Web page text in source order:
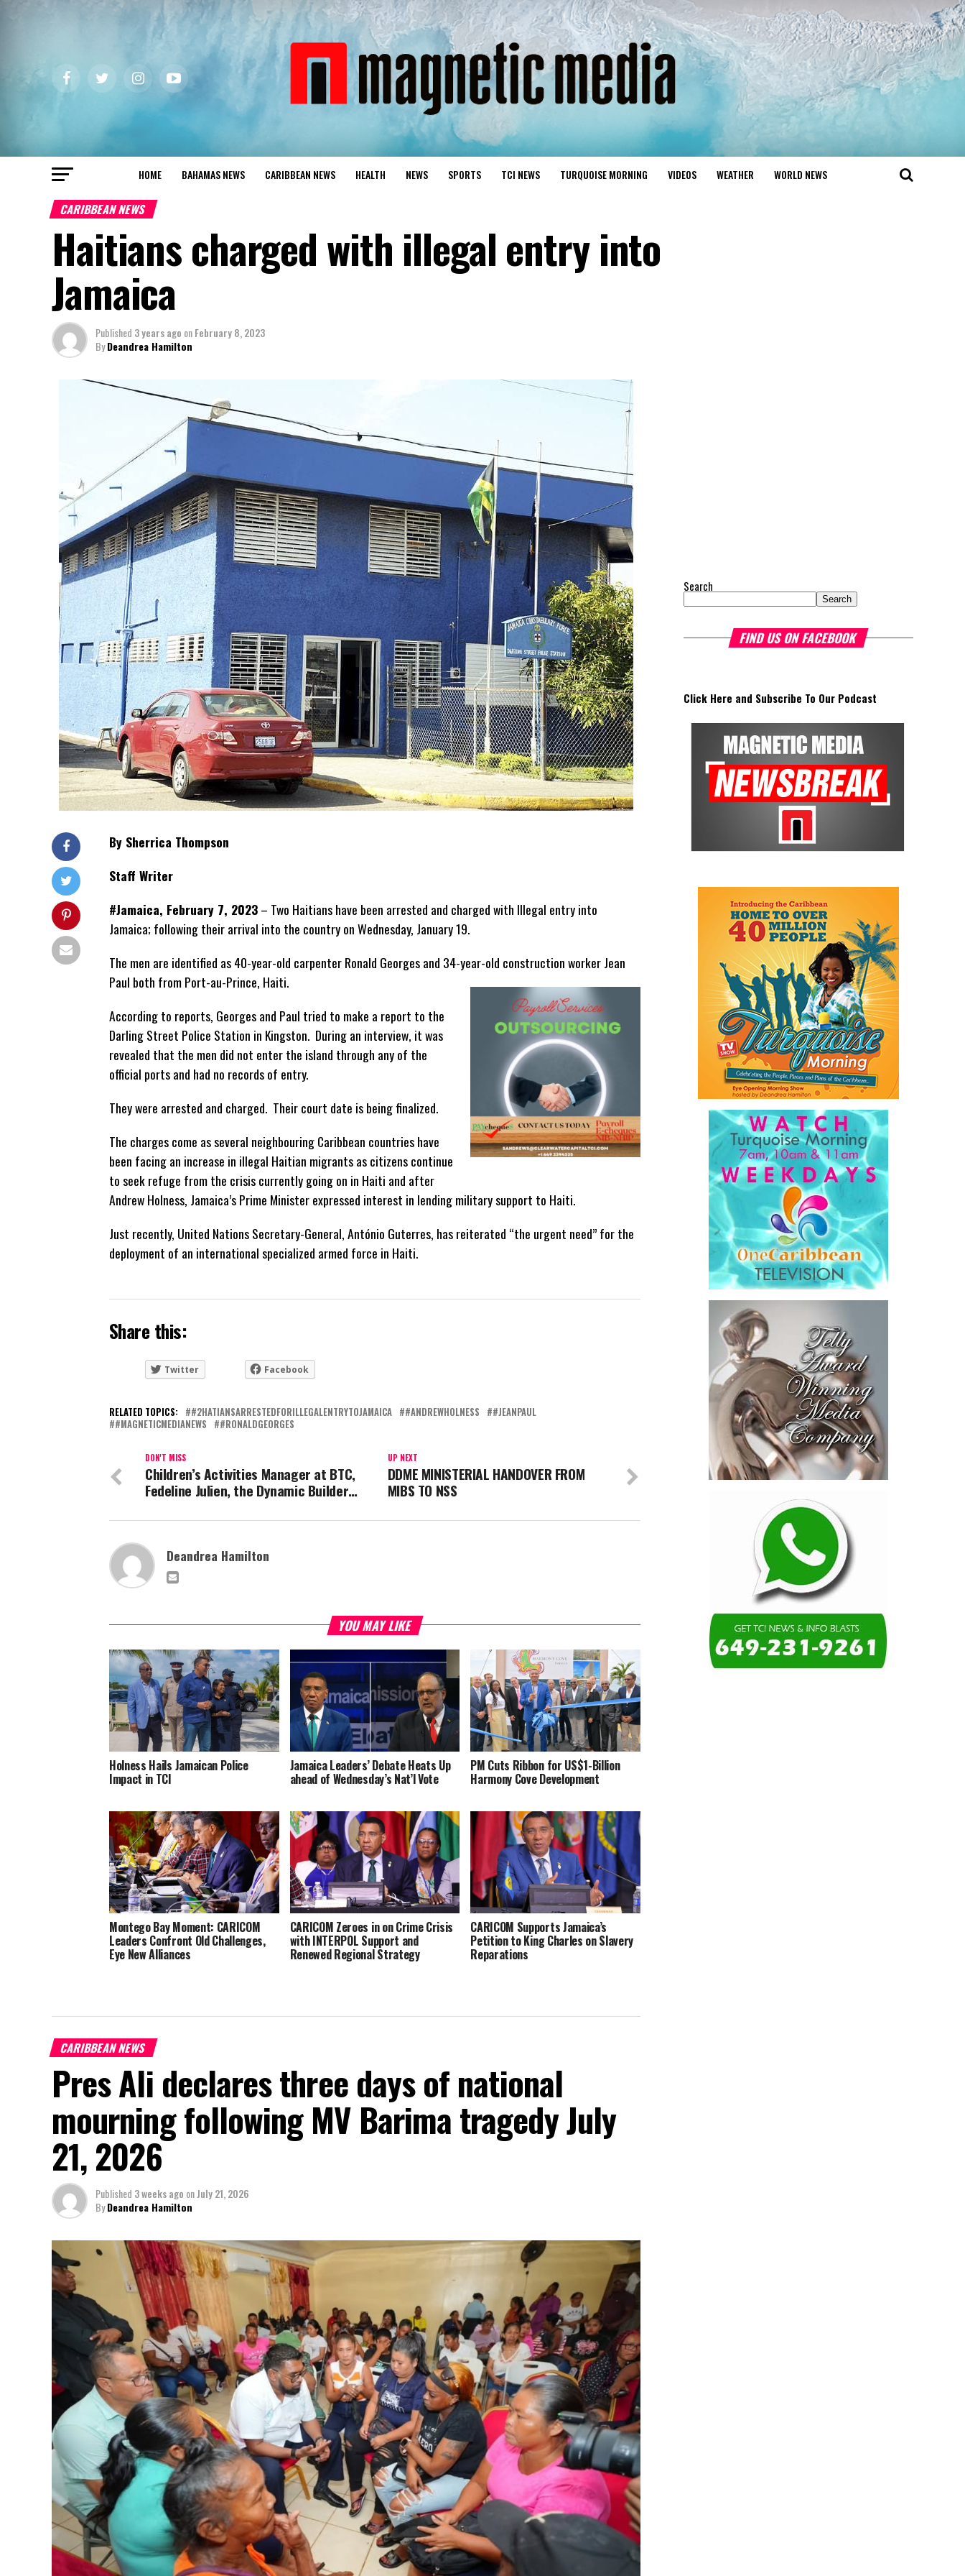
HOME BAHAMAS NEWS CARIBBEAN NEWS HEALTH NEWS SPORTS TCI NEWS TURQUOISE MORNING VIDEOS WEATHER WORLD NEWS
CARIBBEAN NEWS
Haitians charged with illegal entry into
Jamaica
Published 3 years ago onFebruary 8, 2023
ByDeandrea Hamilton
By Sherrica Thompson
Staff Writer
#Jamaica, February 7, 2023– Two Haitians have been arrested and charged with Illegal entry into
Jamaica; following their arrival into the country on Wednesday, January 19.
The men are identified as 40-year-old carpenter Ronald Georges and 34-year-old construction worker Jean
Paul both from Port-au-Prince, Haiti.
According to reports, Georges and Paul tried to make a report to the
Darling Street Police Station in Kingston. During an interview, it was
revealed that the men did not enter the island through any of the
official ports and had no records of entry.
They were arrested and charged. Their court date is being finalized.
The charges come as several neighbouring Caribbean countries have
been facing an increase in illegal Haitian migrants as citizens continue
to seek refuge from the crisis currently going on in Haiti and after
Andrew Holness, Jamaica’s Prime Minister expressed interest in lending military support to Haiti.
Just recently, United Nations Secretary-General, António Guterres, has reiterated “the urgent need” for the
deployment of an international specialized armed force in Haiti.
Share this:
Twitter Facebook
RELATED TOPICS: #2HATIANSARRESTEDFORILLEGALENTRYTOJAMAICA #ANDREWHOLNESS
#JEANPAUL
#MAGNETICMEDIANEWS
#RONALDGEORGES
UP NEXT
DDME MINISTERIAL HANDOVER FROM
MIBS TO NSS
DON'T MISS
Children’s Activities Manager at BTC,
Fedeline Julien, the Dynamic Builder…
Deandrea Hamilton
YOU MAY LIKE
Holness Hails Jamaican Police
Impact in TCI
Jamaica Leaders’ Debate Heats Up
ahead of Wednesday’s Nat’l Vote
PM Cuts Ribbon for US$1-Billion
Harmony Cove Development
Montego Bay Moment: CARICOM
Leaders Confront Old Challenges,
Eye New Alliances
CARICOM Zeroes in on Crime Crisis
with INTERPOL Support and
Renewed Regional Strategy
CARICOM Supports Jamaica’s
Petition to King Charles on Slavery
Reparations
CARIBBEAN NEWS
Pres Ali declares three days of national
mourning following MV Barima tragedy July
21, 2026
Published 3 weeks ago onJuly 21, 2026
ByDeandrea Hamilton
Search
Search
FIND US ON FACEBOOK
Click Here and Subscribe To Our Podcast